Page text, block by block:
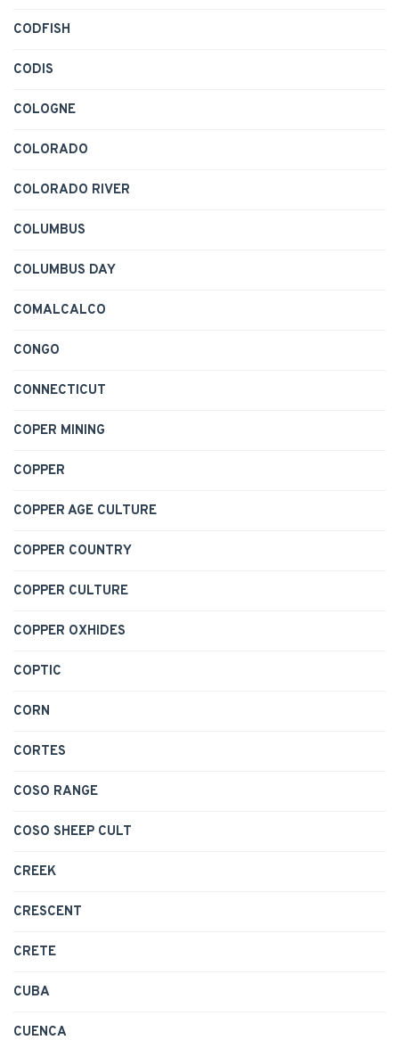
CODFISH
CODIS
COLOGNE
COLORADO
COLORADO RIVER
COLUMBUS
COLUMBUS DAY
COMALCALCO
CONGO
CONNECTICUT
COPER MINING
COPPER
COPPER AGE CULTURE
COPPER COUNTRY
COPPER CULTURE
COPPER OXHIDES
COPTIC
CORN
CORTES
COSO RANGE
COSO SHEEP CULT
CREEK
CRESCENT
CRETE
CUBA
CUENCA